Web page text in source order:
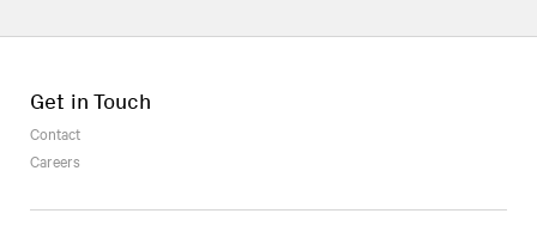
Get in Touch
Contact
Careers